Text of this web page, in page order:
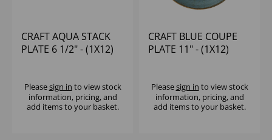
CRAFT AQUA STACK
PLATE 6 1/2" - (1X12)
Pleasesign in to view stock
information, pricing, and
add items to your basket.
CRAFT BLUE COUPE
PLATE 11" - (1X12)
Pleasesign in to view stock
information, pricing, and
add items to your basket.